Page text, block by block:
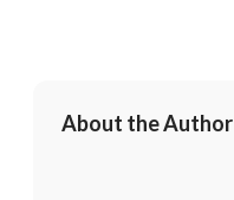
About the Author